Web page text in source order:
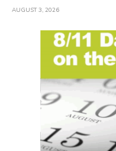
AUGUST 3, 2026